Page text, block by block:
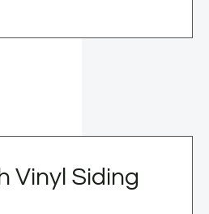
Vinyl Siding